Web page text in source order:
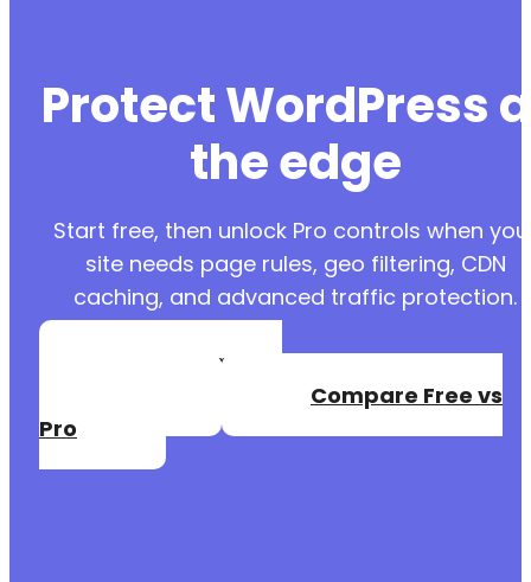
Protect WordPress
the edge
Start free, then unlock Pro controls when
site needs page rules, geo filtering, CDN
caching, and advanced traffic protection.
Create a Free
Compare Free vs
Pro